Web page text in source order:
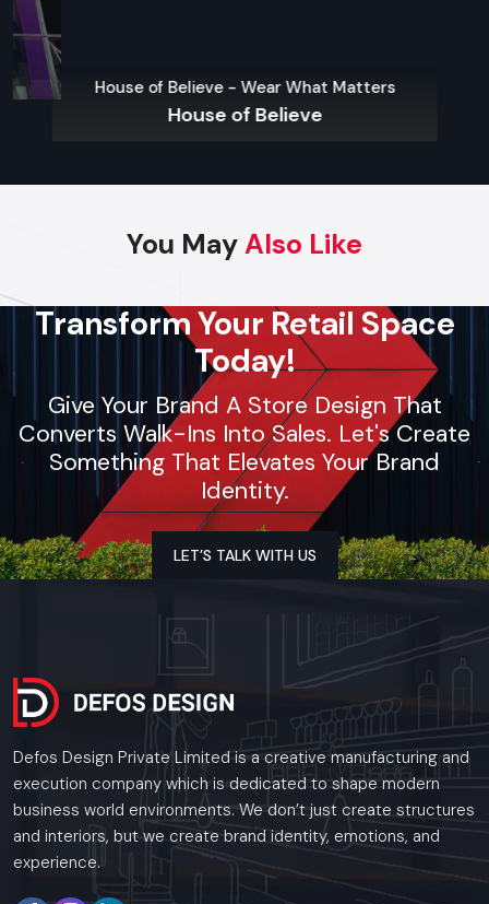
product launches. Using local materials and trained crews,
they deliver fast setups, follow strict safety protocols, and
maintain high-quality standards. Whether it’s pop-up
shelters or large brand displays, contractors provide reliable
support for businesses and individuals seeking smooth,
Dependable and skilled event arrangement
Custom setups for stages or event spaces
Safety-focused operations
Flexible solutions for small, medium, and large events
Regional Execution & Support In
Uttar Pradesh
As a premier Event Setup agency, Defos Design
provides end-to-end project management across
the region. Our specialized execution teams are
offering on-site consultations and professional
Plan your Uttar Pradesh project with our expert
team today.
Call: +91-97182-37071
Whether you need a single unit or a multi-location
rollout, we ensure timely delivery throughout the
Uttar Pradesh.
House of Believe - Wear What Matters
House of Believe
You MayAlso Like
Transform Your Retail Space
Today!
Give Your Brand A Store Design That
Converts Walk-Ins Into Sales. Let's Create
Something That Elevates Your Brand
Identity.
LET’S TALK WITH US
Defos Design Private Limited is a creative manufacturing and
execution company which is dedicated to shape modern
business world environments. We don’t just create structures
and interiors, but we create brand identity, emotions, and
experience.